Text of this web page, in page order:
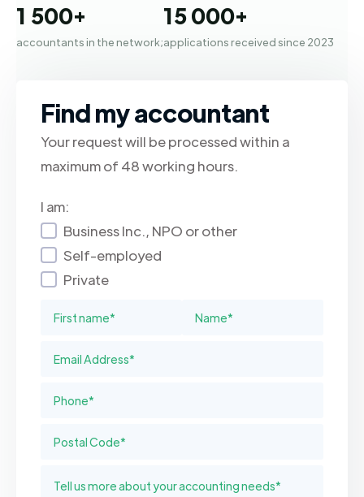
1 500+
accountants in the network;
15 000+
applications received since 2023
Find my accountant
Your request will be processed within a
maximum of 48 working hours.
I am:
Business Inc., NPO or other
Self-employed
Private